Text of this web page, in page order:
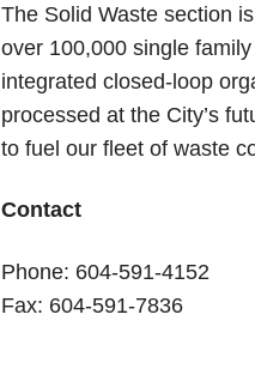
The Solid Waste section
over 100,000 single
integrated closed-loop
processed at the City’s
to fuel our fleet of waste
Contact
Phone: 604-591-4152
Fax: 604-591-7836